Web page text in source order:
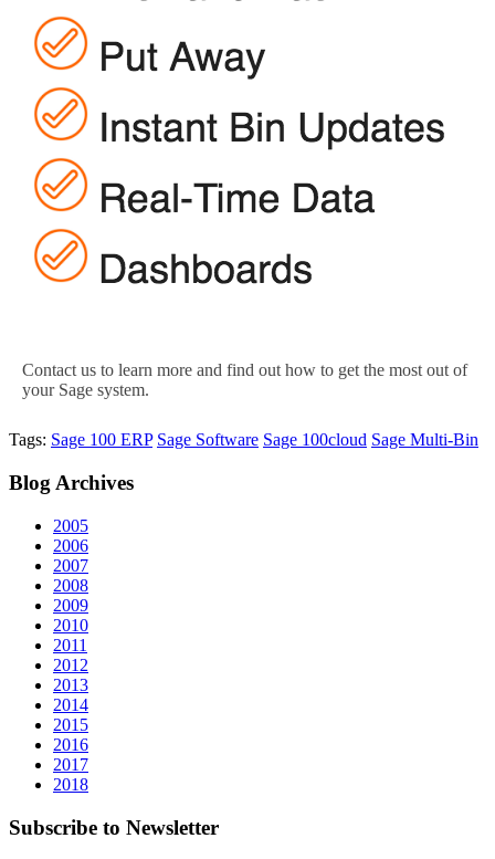
Contact us to learn more and find out how to get the most out of
your Sage system.
Tags: Sage 100 ERP Sage Software Sage 100cloud Sage Multi-Bin
Blog Archives
2005
2006
2007
2008
2009
2010
2011
2012
2013
2014
2015
2016
2017
2018
Subscribe to Newsletter